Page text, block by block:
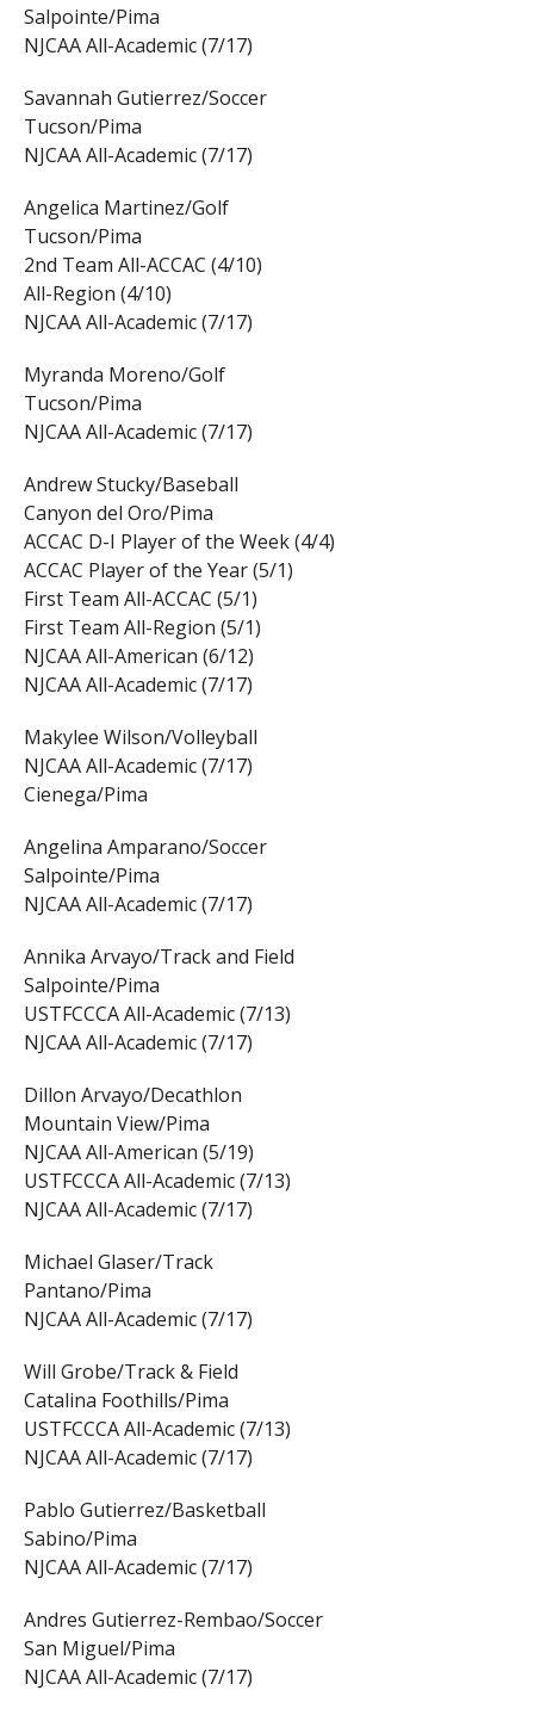
Salpointe/Pima
NJCAA All-Academic (7/17)
Savannah Gutierrez/Soccer
Tucson/Pima
NJCAA All-Academic (7/17)
Angelica Martinez/Golf
Tucson/Pima
2nd Team All-ACCAC (4/10)
All-Region (4/10)
NJCAA All-Academic (7/17)
Myranda Moreno/Golf
Tucson/Pima
NJCAA All-Academic (7/17)
Andrew Stucky/Baseball
Canyon del Oro/Pima
ACCAC D-I Player of the Week (4/4)
ACCAC Player of the Year (5/1)
First Team All-ACCAC (5/1)
First Team All-Region (5/1)
NJCAA All-American (6/12)
NJCAA All-Academic (7/17)
Makylee Wilson/Volleyball
NJCAA All-Academic (7/17)
Cienega/Pima
Angelina Amparano/Soccer
Salpointe/Pima
NJCAA All-Academic (7/17)
Annika Arvayo/Track and Field
Salpointe/Pima
USTFCCCA All-Academic (7/13)
NJCAA All-Academic (7/17)
Dillon Arvayo/Decathlon
Mountain View/Pima
NJCAA All-American (5/19)
USTFCCCA All-Academic (7/13)
NJCAA All-Academic (7/17)
Michael Glaser/Track
Pantano/Pima
NJCAA All-Academic (7/17)
Will Grobe/Track & Field
Catalina Foothills/Pima
USTFCCCA All-Academic (7/13)
NJCAA All-Academic (7/17)
Pablo Gutierrez/Basketball
Sabino/Pima
NJCAA All-Academic (7/17)
Andres Gutierrez-Rembao/Soccer
San Miguel/Pima
NJCAA All-Academic (7/17)